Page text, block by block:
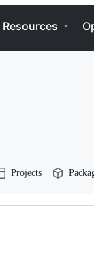
Resources
Projects